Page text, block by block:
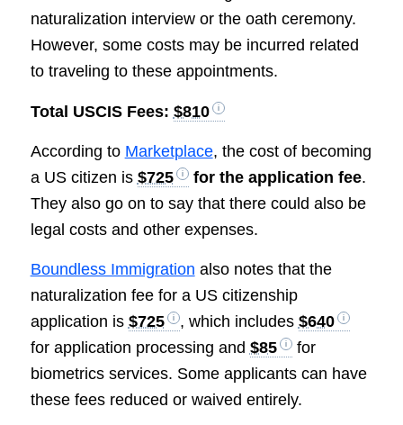
naturalization interview or the oath ceremony.
However, some costs may be incurred related
to traveling to these appointments.
Total USCIS Fees: $810
According to Marketplace, the cost of becoming
a US citizen is $725 for the application fee.
They also go on to say that there could also be
legal costs and other expenses.
Boundless Immigration also notes that the
naturalization fee for a US citizenship
application is $725 , which includes $640
for application processing and $85
for
biometrics services. Some applicants can have
these fees reduced or waived entirely.